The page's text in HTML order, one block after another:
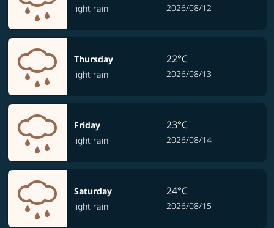
light rain
2026/08/12
Thursday
light rain
22°C
2026/08/13
Friday
light rain
23°C
2026/08/14
Saturday
light rain
24°C
2026/08/15